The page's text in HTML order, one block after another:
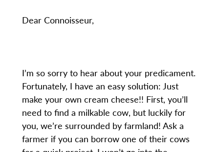
Dear Connoisseur,
I’m so sorry to hear about your predicament.
Fortunately, I have an easy solution: Just
make your own cream cheese!! First, you’ll
need to find a milkable cow, but luckily for
you, we’re surrounded by farmland! Ask a
farmer if you can borrow one of their cows